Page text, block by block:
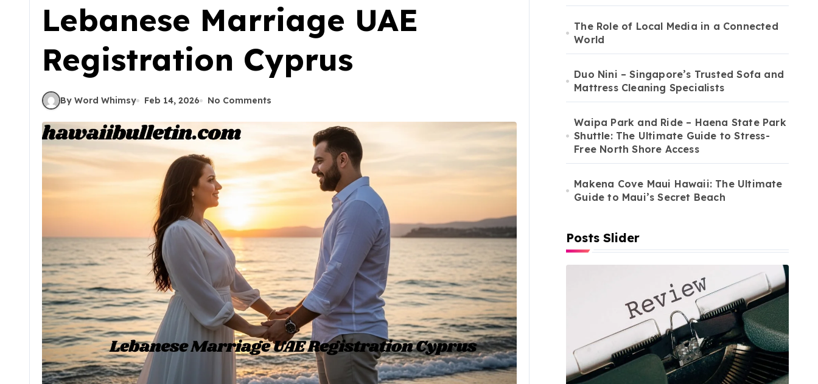
Lebanese Marriage UAE
Registration Cyprus
By Word Whimsy Feb 14, 2026 No Comments
The Role of Local Media in a Connected
World
Duo Nini – Singapore’s Trusted Sofa and
Mattress Cleaning Specialists
Waipa Park and Ride – Haena State Park
Shuttle: The Ultimate Guide to Stress-
Free North Shore Access
Makena Cove Maui Hawaii: The Ultimate
Guide to Maui’s Secret Beach
Posts Slider